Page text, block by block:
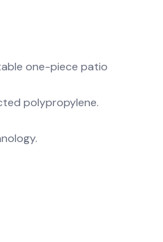
one-piece patio
polypropylene.